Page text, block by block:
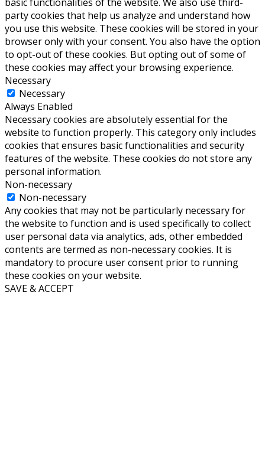
party cookies that help us analyze and understand how
you use this website. These cookies will be stored in your
browser only with your consent. You also have the option
to opt-out of these cookies. But opting out of some of
these cookies may affect your browsing experience.
Necessary
Necessary
Always Enabled
Necessary cookies are absolutely essential for the
website to function properly. This category only includes
cookies that ensures basic functionalities and security
features of the website. These cookies do not store any
personal information.
Non-necessary
Non-necessary
Any cookies that may not be particularly necessary for
the website to function and is used specifically to collect
user personal data via analytics, ads, other embedded
contents are termed as non-necessary cookies. It is
mandatory to procure user consent prior to running
these cookies on your website.
SAVE & ACCEPT